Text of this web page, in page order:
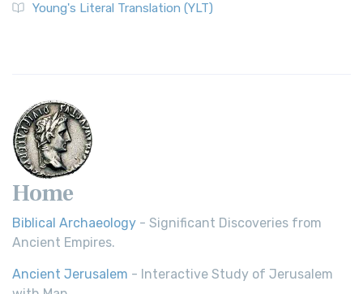
Young's Literal Translation (YLT)
Home
Biblical Archaeology - Significant Discoveries from
Ancient Empires.
Ancient Jerusalem - Interactive Study of Jerusalem